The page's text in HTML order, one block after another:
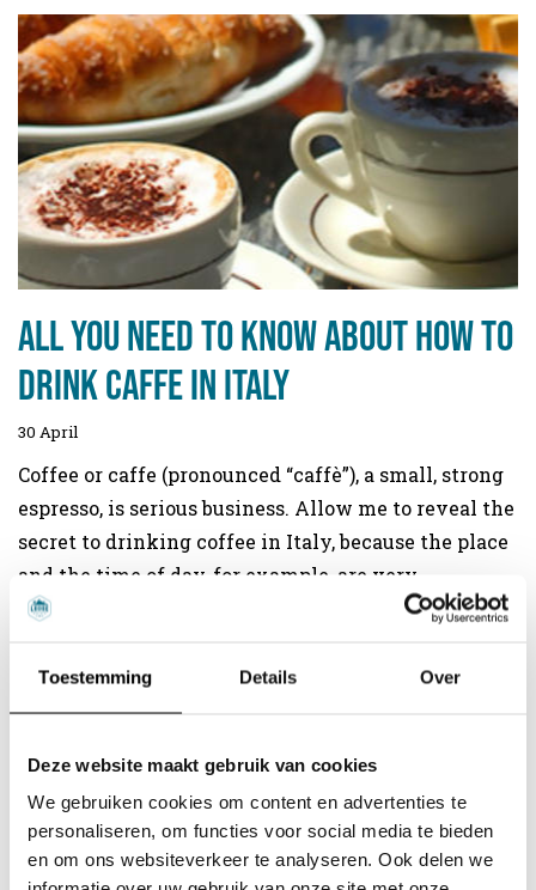
Toestemming Details Over
Deze website maakt gebruik van cookies
We gebruiken cookies om content en advertenties te
personaliseren, om functies voor social media te bieden
en om ons websiteverkeer te analyseren. Ook delen we
All you need to know about how to
drink caffe in Italy
30 April
Coffee or caffe (pronounced “caffè”), a small, strong
espresso, is serious business. Allow me to reveal the
secret to drinking coffee in Italy, because the place
and the time of day, for example, are very
important. Even the north and south of the country
drinking coffee the Italian way.